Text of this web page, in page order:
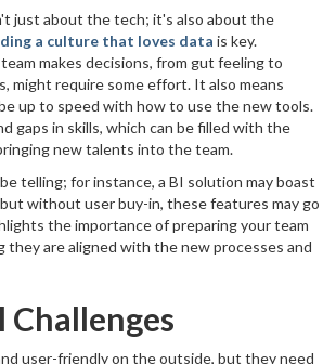
just about the tech; it's also about the
a culture that loves data is key.
makes decisions, from gut feeling to
might require some effort. It also means
up to speed with how to use the new tools.
gaps in skills, which can be filled with the
new talents into the team.
telling; for instance, a BI solution may boast
without user buy-in, these features may go
the importance of preparing your team
they are aligned with the new processes and
Challenges
user-friendly on the outside, but they need